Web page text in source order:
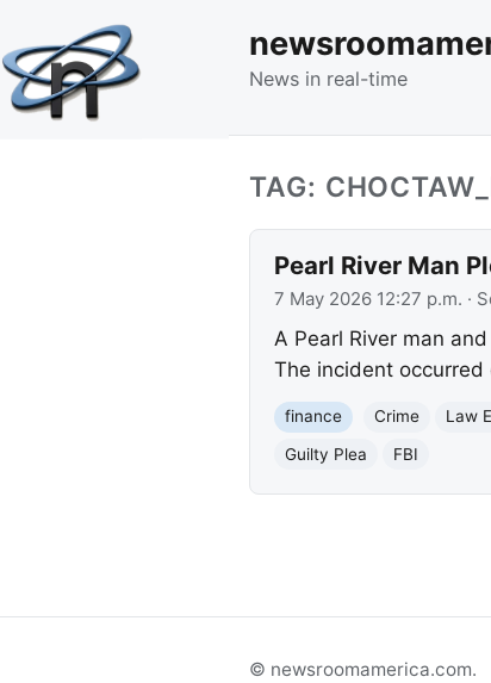
News in real-time
TAG:
Pearl River Man
7 May 2026 12:27 p.m. ·
A Pearl River man
The incident occurred
finance Crime Law
Guilty Plea
FBI
© newsroomamerica.com.